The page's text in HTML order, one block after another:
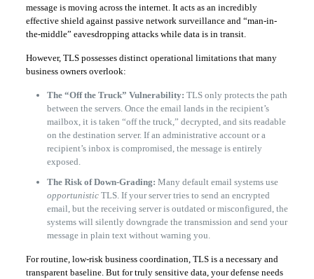
message is moving across the internet. It acts as an incredibly
effective shield against passive network surveillance and “man-in-
the-middle” eavesdropping attacks while data is in transit.
However, TLS possesses distinct operational limitations that many
business owners overlook:
The “Off the Truck” Vulnerability: TLS only protects the path
between the servers. Once the email lands in the recipient’s
mailbox, it is taken “off the truck,” decrypted, and sits readable
on the destination server. If an administrative account or a
recipient’s inbox is compromised, the message is entirely
exposed.
The Risk of Down-Grading: Many default email systems use
opportunisticTLS. If your server tries to send an encrypted
email, but the receiving server is outdated or misconfigured, the
systems will silently downgrade the transmission and send your
message in plain text without warning you.
For routine, low-risk business coordination, TLS is a necessary and
transparent baseline. But for truly sensitive data, your defense needs